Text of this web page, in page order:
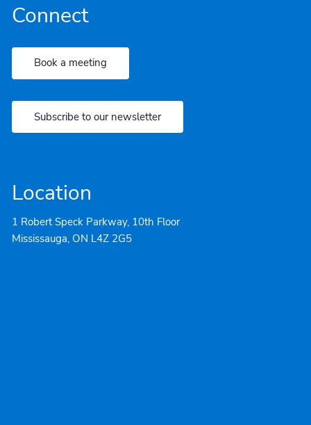
Connect
Book a meeting
Subscribe to our newsletter
Location
1 Robert Speck Parkway, 10th Floor
Mississauga, ON L4Z 2G5